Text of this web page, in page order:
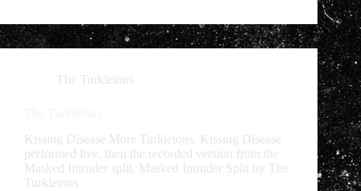
The Turkletons
Kissing Disease More Turkletons. Kissing Disease
performed live, then the recorded version from the
Masked Intruder split. Masked Intruder Split by The
Turkletons